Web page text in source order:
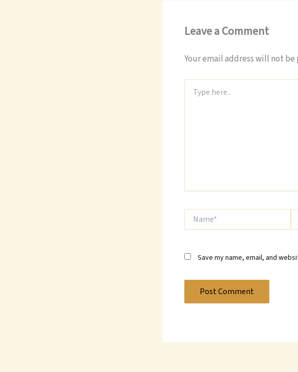
Leave a Comment
Your email address will not
here..
Name*
Save my name, email, and